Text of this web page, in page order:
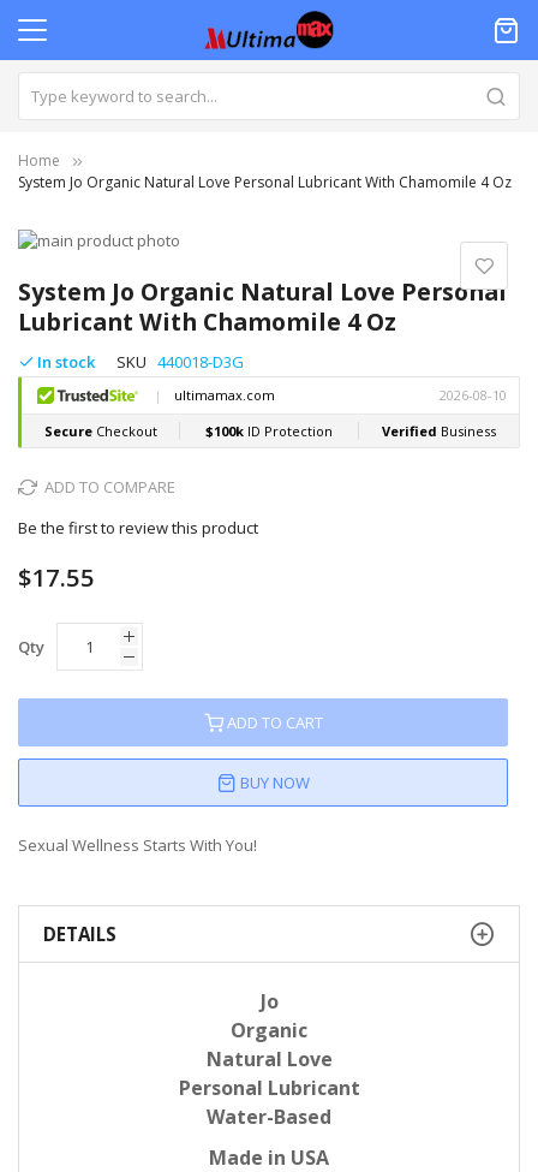
Home
System Jo Organic Natural Love Personal Lubricant With Chamomile 4 Oz
System Jo Organic Natural Love Personal
Lubricant With Chamomile 4 Oz
In stock SKU 440018-D3G
ADD TO COMPARE
Be the first to review this product
$17.55
Qty
ADD TO CART
BUY NOW
Sexual Wellness Starts With You!
Skip
the
end
of
the
images
gallery
to
the
beginning
of
the
images
gallery
DETAILS
Jo
Organic
Natural Love
Personal Lubricant
Water-Based
Made in USA